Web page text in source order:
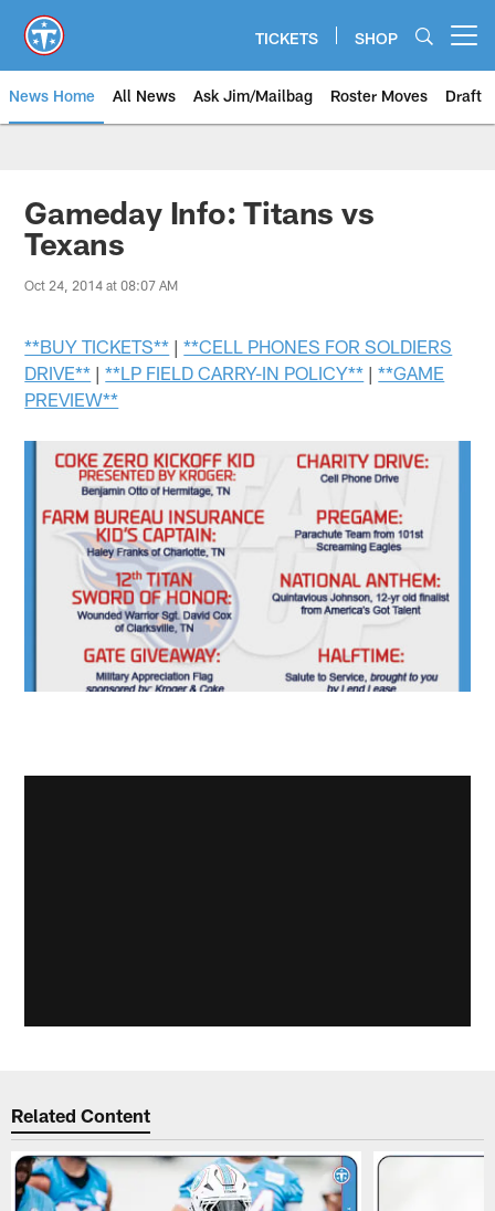
main
content
TICKETS SHOP
News Home All News Ask Jim/Mailbag Roster Moves Draft
Gameday Info: Titans vs
Texans
Oct 24, 2014 at 08:07 AM
**BUY TICKETS** |**CELL PHONES FOR SOLDIERS
DRIVE** |**LP FIELD CARRY-IN POLICY** |**GAME
PREVIEW**
Related Content